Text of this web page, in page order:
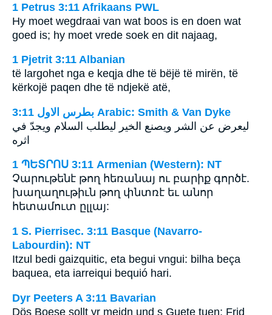
1 Petrus 3:11 Afrikaans PWL
Hy moet wegdraai van wat boos is en doen wat
goed is; hy moet vrede soek en dit najaag,
1 Pjetrit 3:11 Albanian
të largohet nga e keqja dhe të bëjë të mirën, të
kërkojë paqen dhe të ndjekë atë,
ﺑﻄﺮﺱ ﺍﻻﻭﻝ 3:11 Arabic: Smith & Van Dyke
ليعرض عن الشر ويصنع الخير ليطلب السلام ويجدّ في
اثره
1 ՊԵՏՐՈՍ 3:11 Armenian (Western): NT
Չարութենէ թող հեռանայ ու բարիք գործէ.
խաղաղութիւն թող փնտռէ եւ անոր
հետամուտ ըլլայ:
1 S. Pierrisec. 3:11 Basque (Navarro-
Labourdin): NT
Itzul bedi gaizquitic, eta begui vngui: bilha beça
baquea, eta iarreiqui bequió hari.
Dyr Peeters A 3:11 Bavarian
Dös Boese sollt yr meidn und s Guete tuen; Frid